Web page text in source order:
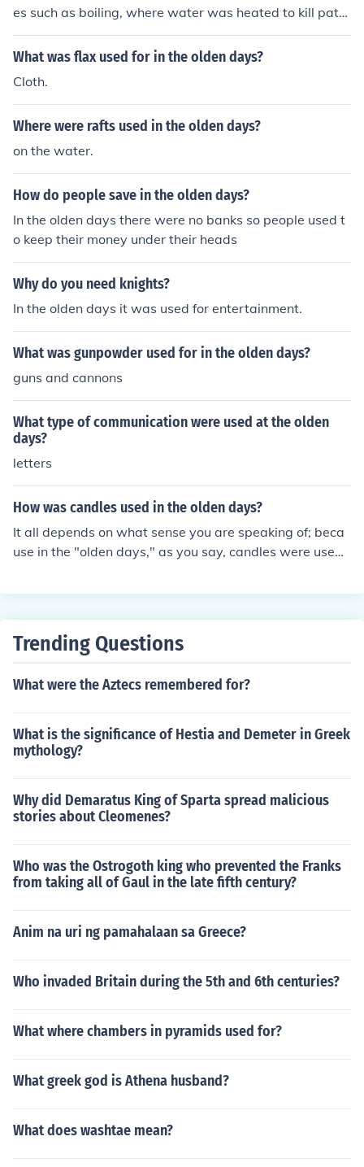
es such as boiling, where water was heated to kill path
ogens, and filtration using sand or cloth to remove impu
rities. Additionally, methods like sedimentation allowed
actices involved the use of natural substances like char
coal and herbs, which were believed to absorb toxins a
nd enhance the taste and quality of water. Sunlight exp
osure was also employed, as UV rays were recognized
What was flax used for in the olden days?
Cloth.
Where were rafts used in the olden days?
on the water.
How do people save in the olden days?
In the olden days there were no banks so people used t
o keep their money under their heads
Why do you need knights?
In the olden days it was used for entertainment.
What was gunpowder used for in the olden days?
guns and cannons
What type of communication were used at the olden
days?
letters
How was candles used in the olden days?
It all depends on what sense you are speaking of; beca
use in the "olden days," as you say, candles were used i
Trending Questions
What were the Aztecs remembered for?
What is the significance of Hestia and Demeter in Greek
mythology?
Why did Demaratus King of Sparta spread malicious
stories about Cleomenes?
Who was the Ostrogoth king who prevented the Franks
from taking all of Gaul in the late fifth century?
Anim na uri ng pamahalaan sa Greece?
Who invaded Britain during the 5th and 6th centuries?
What where chambers in pyramids used for?
What greek god is Athena husband?
What does washtae mean?